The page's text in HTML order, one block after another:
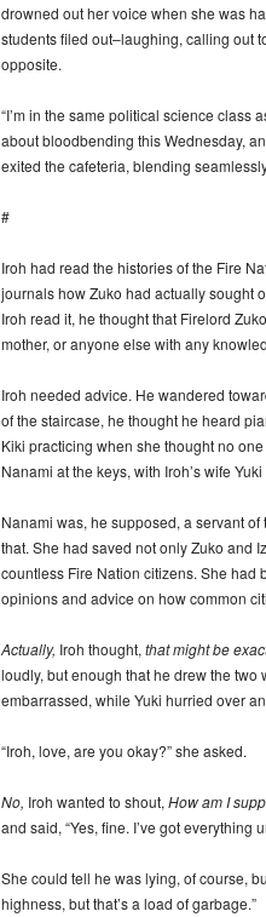
drowned out her voice when she was
students filed out–laughing, calling out
opposite.
“I’m in the same political science class
about bloodbending this Wednesday,
exited the cafeteria, blending
#
Iroh had read the histories of the Fire
journals how Zuko had actually sought
Iroh read it, he thought that Firelord
mother, or anyone else with any
Iroh needed advice. He wandered
of the staircase, he thought he heard
Kiki practicing when she thought no
Nanami at the keys, with Iroh’s wife
Nanami was, he supposed, a servant
that. She had saved not only Zuko and
countless Fire Nation citizens. She had
opinions and advice on how common
Actually, Iroh thought, that might be
loudly, but enough that he drew the
embarrassed, while Yuki hurried over
“Iroh, love, are you okay?” she asked.
No, Iroh wanted to shout, How am I
and said, “Yes, fine. I’ve got everything
She could tell he was lying, of course,
highness, but that’s a load of garbage.”